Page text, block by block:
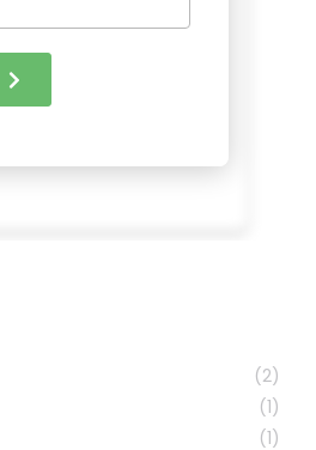
(2)
(1)
(1)